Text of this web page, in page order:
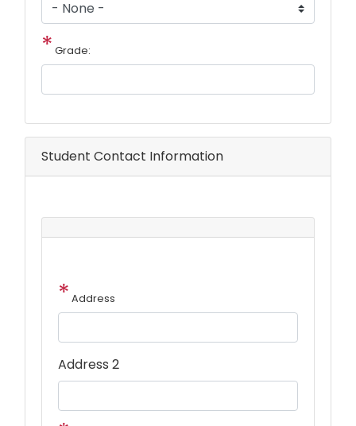
Grade:
Student Contact Information
Address
Address 2